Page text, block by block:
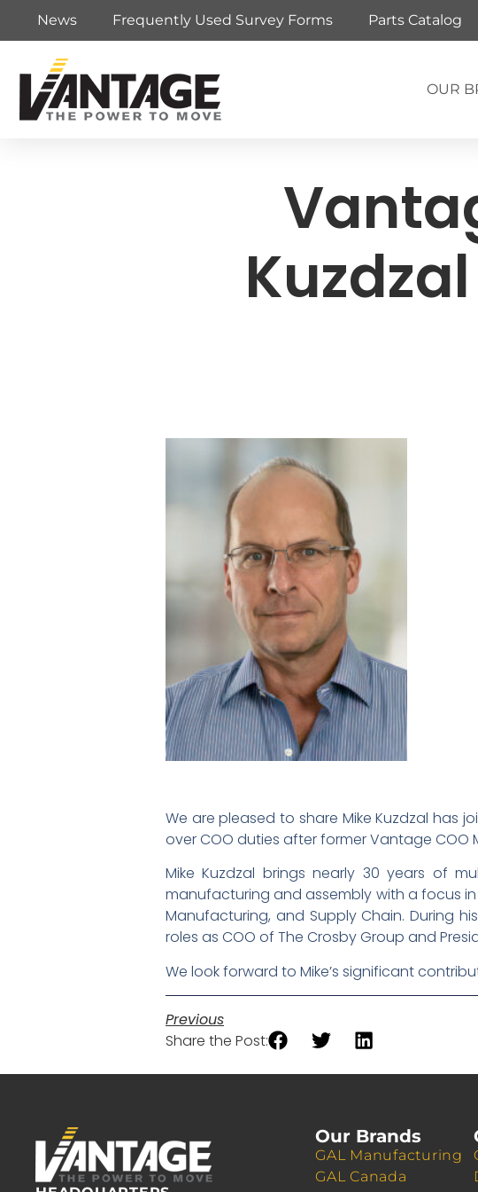
News Frequently Used Survey Forms Parts Catalog
OUR
We are pleased to share Mike Kuzdzal has
over COO duties after former Vantage COO
Mike Kuzdzal brings nearly 30 years of
manufacturing and assembly with a focus
Manufacturing, and Supply Chain. During
roles as COO of The Crosby Group and
We look forward to Mike’s significant
Previous
Share the Post:
Our Brands
GAL Manufacturing
GAL Canada